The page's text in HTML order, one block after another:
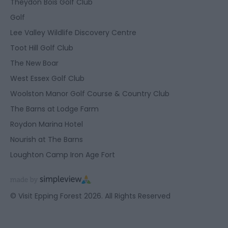
Theydon Bois Golf Club
Golf
Lee Valley Wildlife Discovery Centre
Toot Hill Golf Club
The New Boar
West Essex Golf Club
Woolston Manor Golf Course & Country Club
The Barns at Lodge Farm
Roydon Marina Hotel
Nourish at The Barns
Loughton Camp Iron Age Fort
© Visit Epping Forest 2026. All Rights Reserved